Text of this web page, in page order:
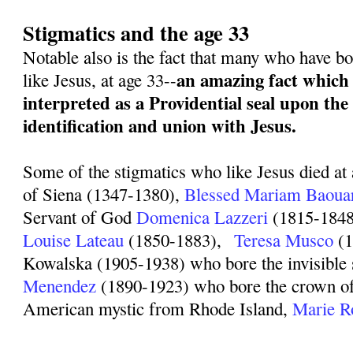
Stigmatics and the age 33
Notable also is the fact that many who have
like Jesus, at age 33--an amazing fact
interpreted as a Providential seal upon
identification and union with Jesus.
Some of the stigmatics who like Jesus died at
of Siena (1347-1380),Blessed Mariam
Servant of GodDomenica Lazzeri (1815-
Louise Lateau (1850-1883),Teresa Musco
Kowalska (1905-1938) who bore the
Menendez (1890-1923) who bore the crown
American mystic from Rhode Island,Marie